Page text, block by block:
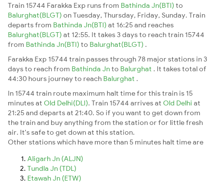
Train 15744 Farakka Exp runs from Bathinda Jn(BTI) to
Balurghat(BLGT) on Tuesday, Thursday, Friday, Sunday. Train
departs from Bathinda Jn(BTI) at 16:25 and reaches
Balurghat(BLGT) at 12:55. It takes 3 days to reach train 15744
from Bathinda Jn(BTI) to Balurghat(BLGT) .
Farakka Exp 15744 train passes through 78 major stations in 3
days to reach from Bathinda Jnto Balurghat . It takes total of
44:30 hours journey to reach Balurghat .
In 15744 train route maximum halt time for this train is 15
minutes at Old Delhi(DLI). Train 15744 arrives at Old Delhi at
21:25 and departs at 21:40. So if you want to get down from
the train and buy anything from the station or for little fresh
air. It's safe to get down at this station.
Other stations which have more than 5 minutes halt time are
Aligarh Jn (ALJN)
Tundla Jn (TDL)
Etawah Jn (ETW)